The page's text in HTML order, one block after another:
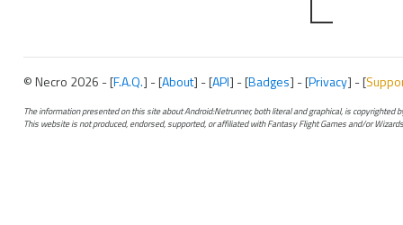
© Necro 2026 - [F.A.Q.] - [About] - [API] - [Badges] - [Privacy] - [
The information presented on this site about Android:Netrunner, both literal and graphical, is copyrighted
This website is not produced, endorsed, supported, or affiliated with Fantasy Flight Games and/or